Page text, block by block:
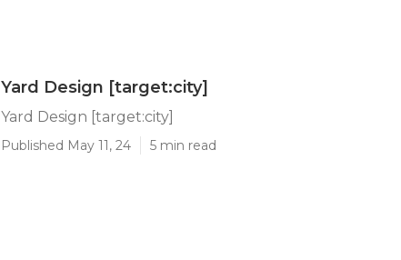
Yard Design [target:city]
Yard Design [target:city]
Published May 11, 24 5 min read